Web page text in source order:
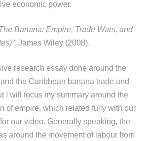
economic power.
Banana: Empire, Trade Wars, and
James Wiley (2008).
research essay done around the
the Caribbean banana trade and
I will focus my summary around the
of empire, which related fully with our
our video. Generally speaking, the
around the movement of labour from